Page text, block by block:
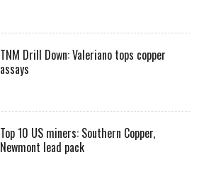
TNM Drill Down: Valeriano tops copper
assays
Top 10 US miners: Southern Copper,
Newmont lead pack